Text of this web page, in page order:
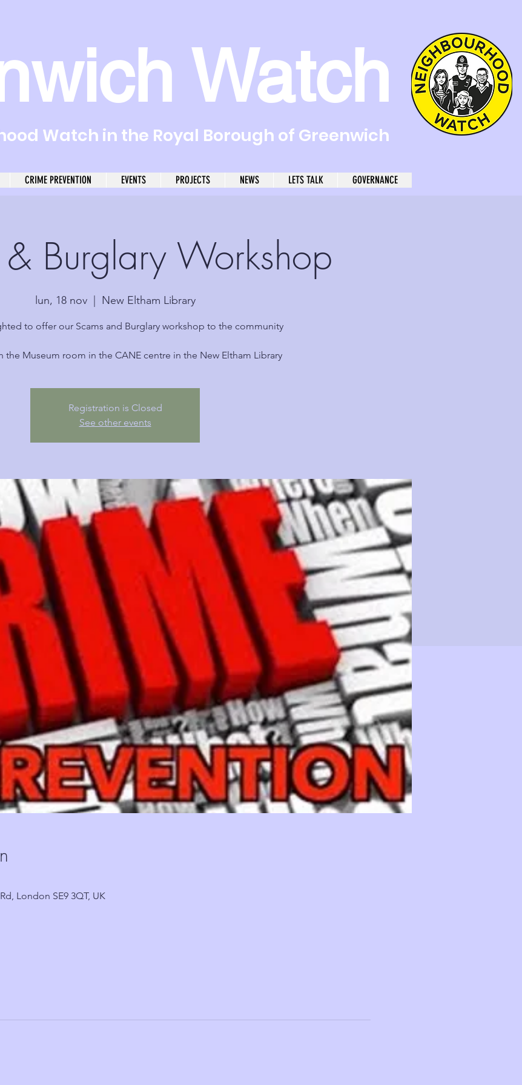
Watch
Watch in the Royal Borough of Greenwich
CRIME PREVENTION EVENTS PROJECTS NEWS LETS TALK GOVERNANCE
Burglary Workshop
lun, 18 nov
  |
New Eltham Library
to offer our Scams and Burglary workshop to the community
the Museum room in the CANE centre in the New Eltham Library
Registration is Closed
See other events
London SE9 3QT, UK